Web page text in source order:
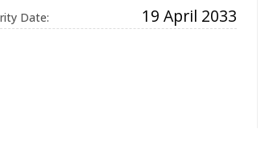
Date: 19 April 2033
the